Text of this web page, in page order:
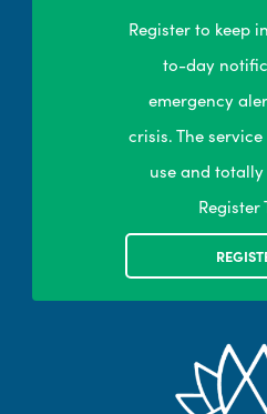
Register to keep
to-day
emergency
crisis. The service
use and
Register